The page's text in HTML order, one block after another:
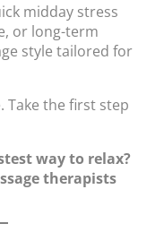
midday stress
or long-term
style tailored for
Take the first step
way to relax?
therapists